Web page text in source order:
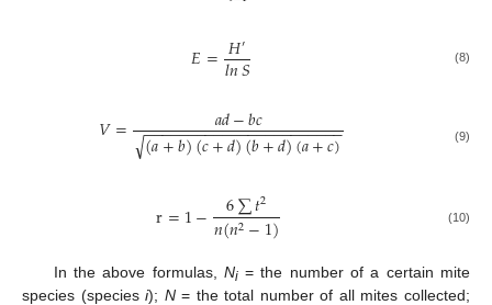
𝐸=𝐻′
𝑙𝑛𝑆 (8)
𝑉= 𝑎𝑑−𝑏𝑐
(𝑎+𝑏)(𝑐+𝑑)(𝑏+𝑑)(𝑎+𝑐)
− −
−−−−−−−−−−−−−−−−−−−−−
√ (9)
r=1− 6∑𝑡2
𝑛(𝑛2−1) (10)
In the above formulas, Ni= the number of a certain mite
species (speciesi); N= the total number of all mites collected;